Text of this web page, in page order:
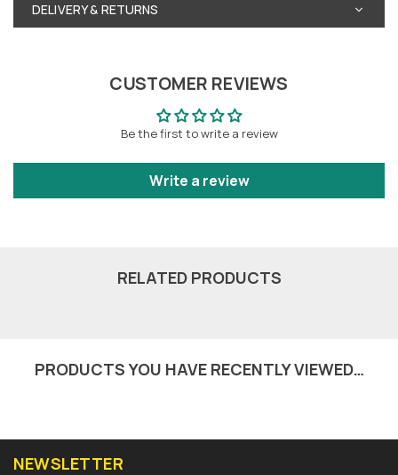
DELIVERY & RETURNS
CUSTOMER REVIEWS
Be the first to write a review
Write a review
RELATED PRODUCTS
PRODUCTS YOU HAVE RECENTLY VIEWED…
NEWSLETTER